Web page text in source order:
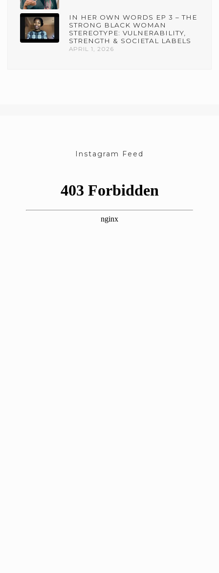
IN HER OWN WORDS EP 3 – THE
STRONG BLACK WOMAN
STEREOTYPE: VULNERABILITY,
STRENGTH & SOCIETAL LABELS
APRIL 1, 2026
Instagram Feed